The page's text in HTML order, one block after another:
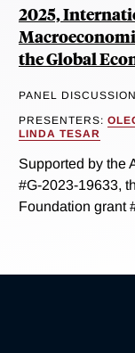
2025,
the Global
PANEL DISCUSSION
PRESENTERS:
LINDA TESAR
Supported by the
#G-2023-19633,
Foundation grant